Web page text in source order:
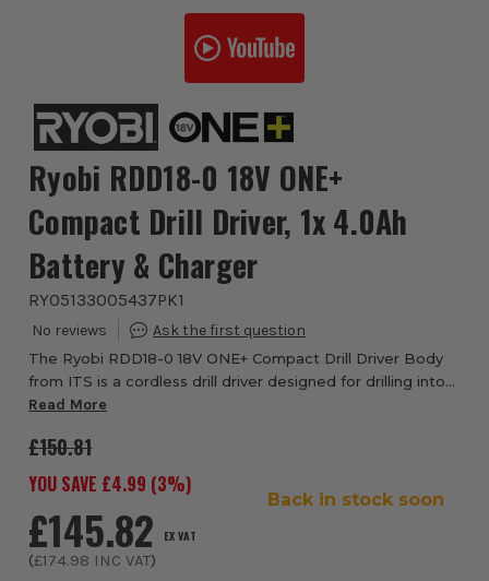
Ryobi RDD18-0 18V ONE+
Compact Drill Driver, 1x 4.0Ah
Battery & Charger
RYO5133005437PK1
The Ryobi RDD18-0 18V ONE+ Compact Drill Driver Body
from ITS is a cordless drill driver designed for drilling into
wood, metal and plastic, as well as controlled
Read More
£150.81
YOU SAVE £4.99 (3%)
£145.82 EX VAT
(£174.98 INC VAT)
Back in stock soon